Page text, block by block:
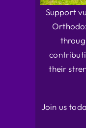
Support
their
Join us